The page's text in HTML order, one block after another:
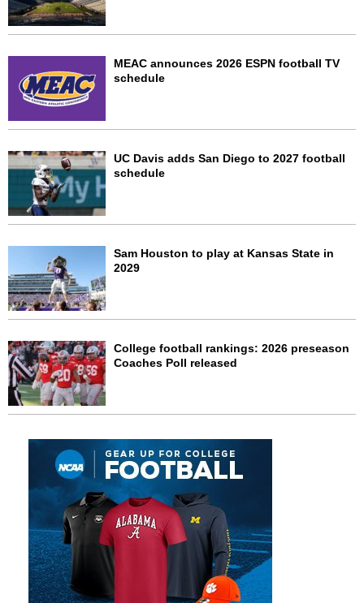
MEAC announces 2026 ESPN football TV
schedule
UC Davis adds San Diego to 2027 football
schedule
Sam Houston to play at Kansas State in
2029
College football rankings: 2026 preseason
Coaches Poll released